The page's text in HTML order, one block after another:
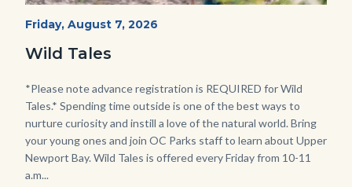
Wild
-
Girl
Kneeling.png
Start
Friday, August 7, 2026
Wild Tales
Body
*Please note advance registration is REQUIRED for Wild
Tales.* Spending time outside is one of the best ways to
nurture curiosity and instill a love of the natural world. Bring
your young ones and join OC Parks staff to learn about Upper
Newport Bay. Wild Tales is offered every Friday from 10-11
a.m...